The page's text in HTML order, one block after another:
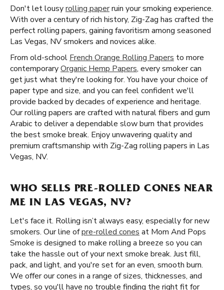
Don't let lousyrolling paperruin your smoking experience.
With over a century of rich history, Zig-Zag has crafted the
perfect rolling papers, gaining favoritism among seasoned
Las Vegas, NV smokers and novices alike.
From old-school French Orange Rolling Papers to more
contemporaryOrganic Hemp Papers, every smoker can
get just what they're looking for. You have your choice of
paper type and size, and you can feel confident we'll
provide backed by decades of experience and heritage.
Our rolling papers are crafted with natural fibers and gum
Arabic to deliver a dependable slow burn that provides
the best smoke break. Enjoy unwavering quality and
premium craftsmanship with Zig-Zag rolling papers in Las
Vegas, NV.
WHO SELLS PRE-ROLLED CONES NEAR
ME IN LAS VEGAS, NV?
Let's face it. Rolling isn’t always easy, especially for new
smokers. Our line ofpre-rolled cones at Mom And Pops
Smoke is designed to make rolling a breeze so you can
take the hassle out of your next smoke break. Just fill,
pack, and light, and you're set for an even, smooth burn.
We offer our cones in a range of sizes, thicknesses, and
types, so you'll have no trouble finding the right fit for